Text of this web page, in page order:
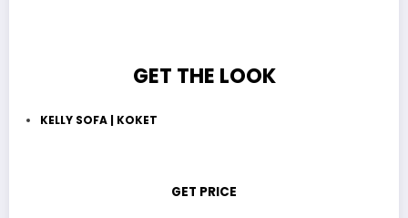
GET THE LOOK
KELLY SOFA | KOKET
GET PRICE